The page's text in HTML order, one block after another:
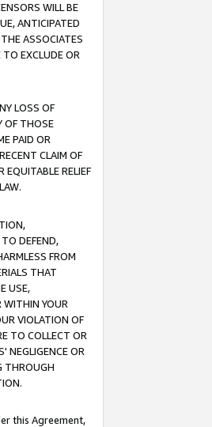
WILL BE
ANTICIPATED
ASSOCIATES
EXCLUDE OR
LOSS OF
OF THOSE
PAID OR
CLAIM OF
EQUITABLE RELIEF
DEFEND,
FROM
THAT
USE,
WITHIN YOUR
VIOLATION OF
TO COLLECT OR
NEGLIGENCE OR
THROUGH
this Agreement,